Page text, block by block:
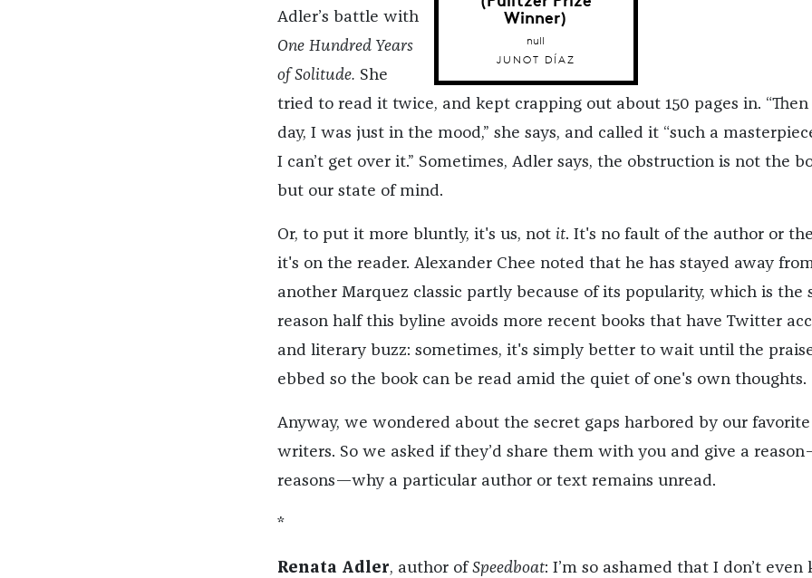
Winner)
null
JUNOT DÍAZ
Adler’s battle with
One Hundred Years
of Solitude. She
tried to read it twice, and kept crapping out about 150 pages in. “Then
day, I was just in the mood,” she says, and called it “such a
I can’t get over it.” Sometimes, Adler says, the obstruction is not the
but our state of mind.
Or, to put it more bluntly, it's us, not it. It's no fault of the author or
it's on the reader. Alexander Chee noted that he has stayed away
another Marquez classic partly because of its popularity, which is the
reason half this byline avoids more recent books that have Twitter
and literary buzz: sometimes, it's simply better to wait until the
ebbed so the book can be read amid the quiet of one's own thoughts.
Anyway, we wondered about the secret gaps harbored by our favorite
writers. So we asked if they’d share them with you and give a
reasons—why a particular author or text remains unread.
*
Renata Adler, author of Speedboat: I’m so ashamed that I don’t even